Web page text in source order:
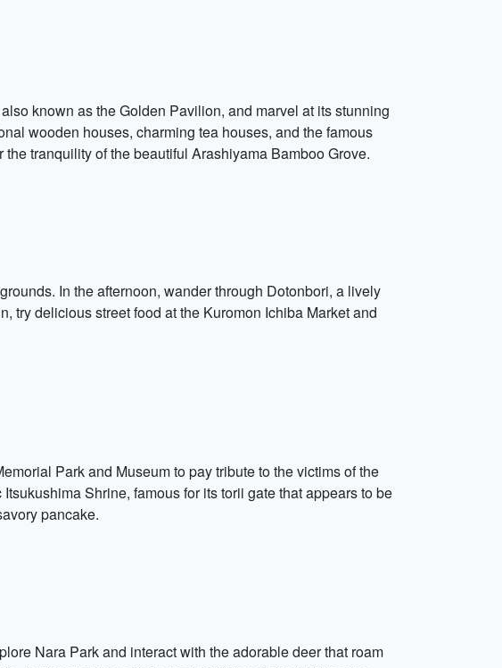
known as the Golden Pavilion, and marvel at its stunning
wooden houses, charming tea houses, and the famous
tranquility of the beautiful Arashiyama Bamboo Grove.
In the afternoon, wander through Dotonbori, a lively
try delicious street food at the Kuromon Ichiba Market and
Park and Museum to pay tribute to the victims of the
Shrine, famous for its torii gate that appears to be
pancake.
Nara Park and interact with the adorable deer that roam